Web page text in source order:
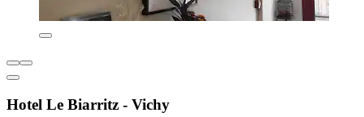
Hotel Le Biarritz - Vichy